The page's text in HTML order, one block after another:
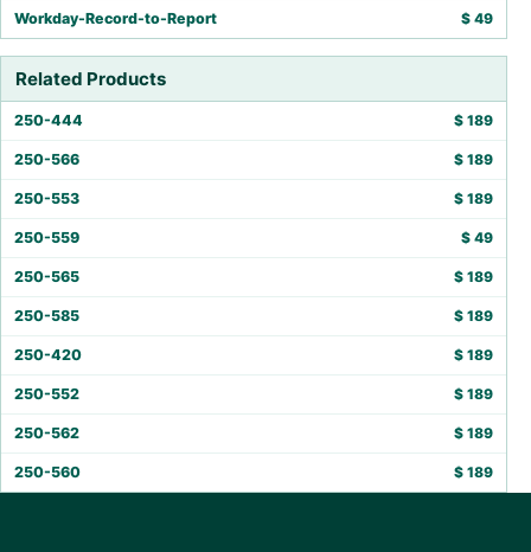
Workday-Record-to-Report $ 49
Related Products
250-444 $ 189
250-566 $ 189
250-553 $ 189
250-559 $ 49
250-565 $ 189
250-585 $ 189
250-420 $ 189
250-552 $ 189
250-562 $ 189
250-560 $ 189